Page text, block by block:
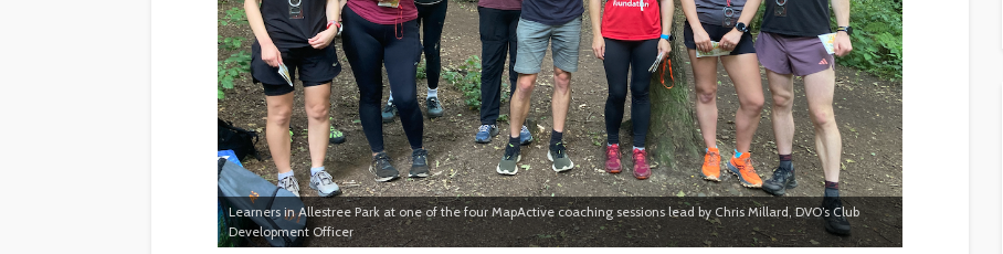
Learners in Allestree Park at one of the four MapActive coaching sessions lead by Chris Millard, DVO’s Club
Development Officer